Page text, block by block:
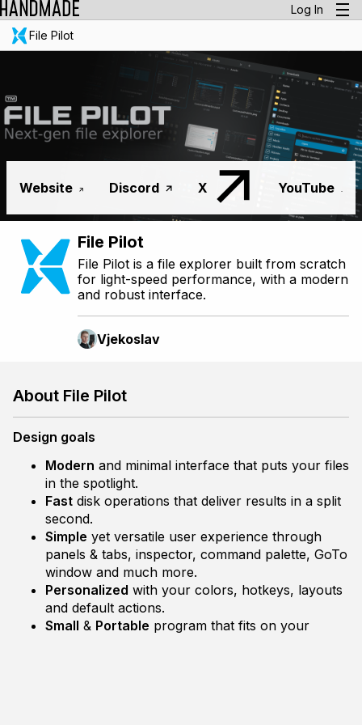
Log In
File Pilot
Website Discord X YouTube
File Pilot
File Pilot is a file explorer built from scratch
for light-speed performance, with a modern
and robust interface.
Vjekoslav
About File Pilot
Design goals
Modern and minimal interface that puts your files
in the spotlight.
Fast disk operations that deliver results in a split
second.
Simple yet versatile user experience through
panels & tabs, inspector, command palette, GoTo
window and much more.
Personalized with your colors, hotkeys, layouts
and default actions.
Small & Portable program that fits on your